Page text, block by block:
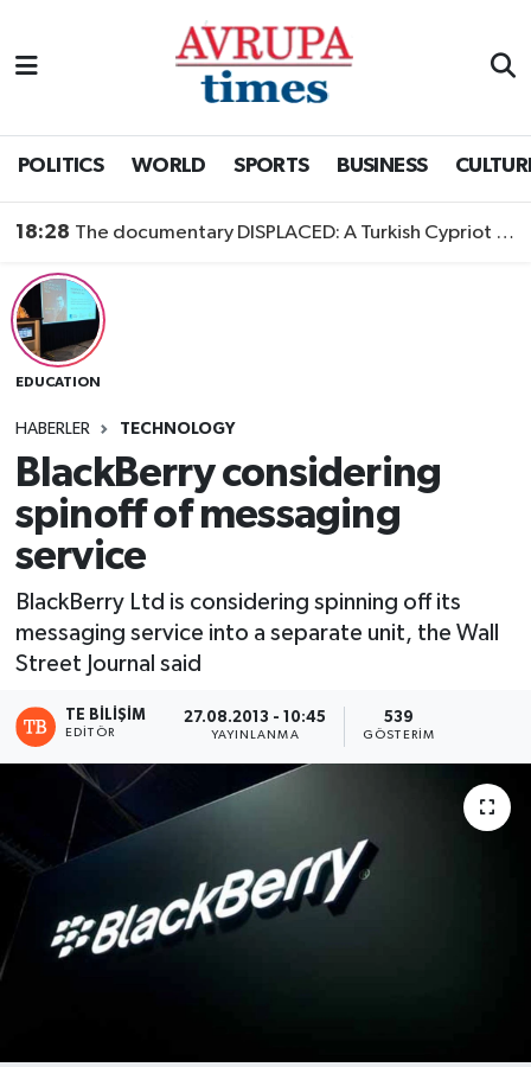
POLITICS WORLD SPORTS BUSINESS
18:28 The documentary DISPLACED: A Turkish Cypriot Story is now available to watch
EDUCATION
HABERLER TECHNOLOGY
BlackBerry considering
spinoff of messaging
service
BlackBerry Ltd is considering spinning off its
messaging service into a separate unit, the Wall
Street Journal said
TE BILIŞIM
EDITÖR
27.08.2013 - 10:45
YAYINLANMA
539
GÖSTERIM
Nöbetçi Eczaneler
Trafik Durumu
Süper Lig Puan Durumu ve Fikstür
Tüm Manşetler
Son Dakika Haberleri
Haber Arşivi